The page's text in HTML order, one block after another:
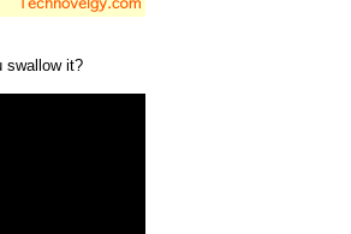
swallow it?